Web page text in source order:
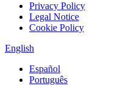
Privacy Policy
Legal Notice
Cookie Policy
English
Español
Português